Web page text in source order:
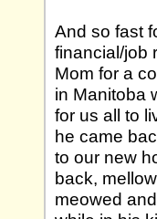
And so fast
financial/job
Mom for a
in Manitoba
for us all to
he came
to our new
back,
meowed